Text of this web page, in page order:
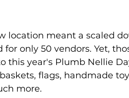
location meant a scaled
for only 50 vendors. Yet,
this year's Plumb Nellie
flags, handmade
more.